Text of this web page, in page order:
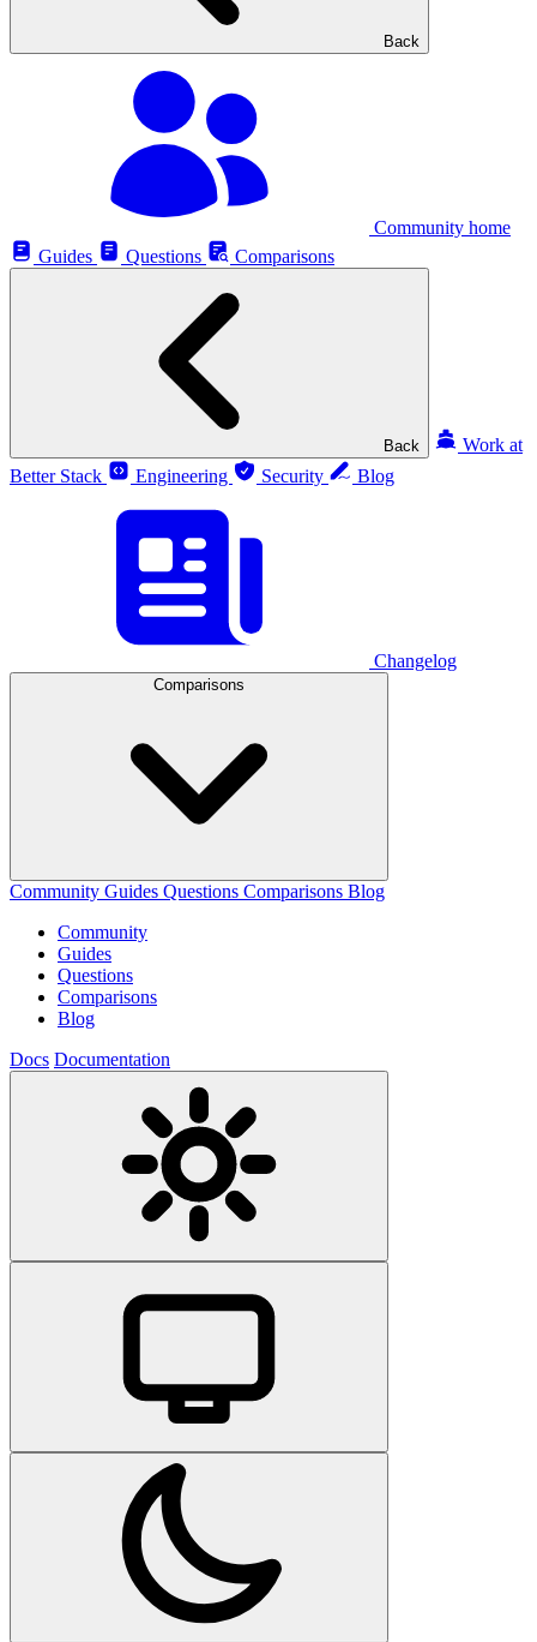
Back
Community home
Guides
Questions Comparisons
Back
Work at
Better Stack
Engineering Security Blog
Changelog
Comparisons
Community Guides Questions Comparisons Blog
Community
Guides
Questions
Comparisons
Blog
Docs Documentation